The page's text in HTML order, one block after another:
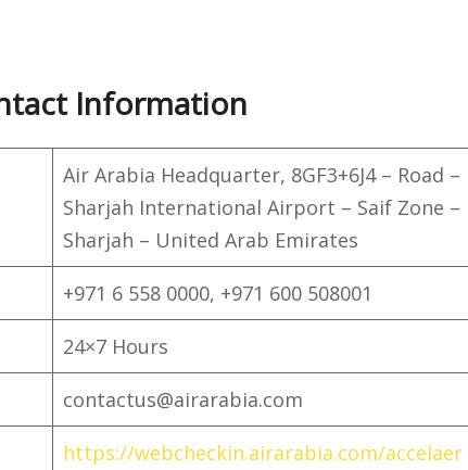
Information
Air Arabia Headquarter, 8GF3+6J4 – Road –
Sharjah International Airport – Saif Zone –
Sharjah – United Arab Emirates
+971 6 558 0000, +971 600 508001
24×7 Hours
contactus@airarabia.com
https://webcheckin.airarabia.com/accelaer